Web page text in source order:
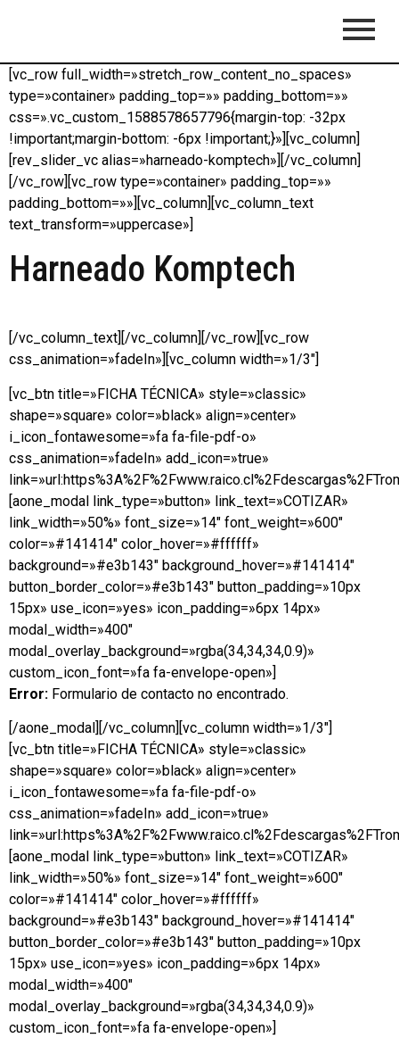
[vc_row full_width=»stretch_row_content_no_spaces»
type=»container» padding_top=»» padding_bottom=»»
css=».vc_custom_1588578657796{margin-top: -32px
!important;margin-bottom: -6px !important;}»][vc_column]
[rev_slider_vc alias=»harneado-komptech»][/vc_column]
[/vc_row][vc_row type=»container» padding_top=»»
padding_bottom=»»][vc_column][vc_column_text
text_transform=»uppercase»]
Harneado Komptech
[/vc_column_text][/vc_column][/vc_row][vc_row
css_animation=»fadeIn»][vc_column width=»1/3″]
[vc_btn title=»FICHA TÉCNICA» style=»classic»
shape=»square» color=»black» align=»center»
i_icon_fontawesome=»fa fa-file-pdf-o»
css_animation=»fadeIn» add_icon=»true»
[aone_modal link_type=»button» link_text=»COTIZAR»
link_width=»50%» font_size=»14″ font_weight=»600″
color=»#141414″ color_hover=»#ffffff»
background=»#e3b143″ background_hover=»#141414″
button_border_color=»#e3b143″ button_padding=»10px
15px» use_icon=»yes» icon_padding=»6px 14px»
modal_width=»400″
modal_overlay_background=»rgba(34,34,34,0.9)»
custom_icon_font=»fa fa-envelope-open»]
Error: Formulario de contacto no encontrado.
[/aone_modal][/vc_column][vc_column width=»1/3″]
[vc_btn title=»FICHA TÉCNICA» style=»classic»
shape=»square» color=»black» align=»center»
i_icon_fontawesome=»fa fa-file-pdf-o»
css_animation=»fadeIn» add_icon=»true»
[aone_modal link_type=»button» link_text=»COTIZAR»
link_width=»50%» font_size=»14″ font_weight=»600″
color=»#141414″ color_hover=»#ffffff»
background=»#e3b143″ background_hover=»#141414″
button_border_color=»#e3b143″ button_padding=»10px
15px» use_icon=»yes» icon_padding=»6px 14px»
modal_width=»400″
modal_overlay_background=»rgba(34,34,34,0.9)»
custom_icon_font=»fa fa-envelope-open»]